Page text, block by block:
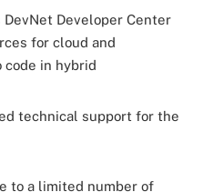
DevNet Developer Center
for cloud and
in hybrid
technical support for the
to a limited number of